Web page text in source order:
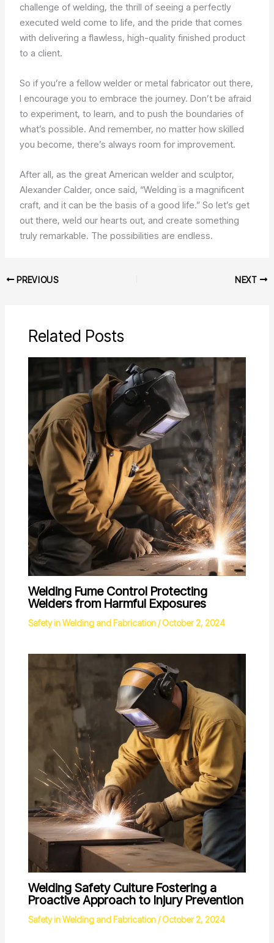
challenge of welding, the thrill of seeing a perfectly
executed weld come to life, and the pride that comes
with delivering a flawless, high-quality finished product
to a client.
So if you’re a fellow welder or metal fabricator out there,
I encourage you to embrace the journey. Don’t be afraid
to experiment, to learn, and to push the boundaries of
what’s possible. And remember, no matter how skilled
you become, there’s always room for improvement.
After all, as the great American welder and sculptor,
Alexander Calder, once said, “Welding is a magnificent
craft, and it can be the basis of a good life.” So let’s get
out there, weld our hearts out, and create something
truly remarkable. The possibilities are endless.
PREVIOUS NEXT
Related Posts
Welding Fume Control Protecting
Welders from Harmful Exposures
Safety in Welding and Fabrication/October 2, 2024
Welding Safety Culture Fostering a
Proactive Approach to Injury Prevention
Safety in Welding and Fabrication/October 2, 2024